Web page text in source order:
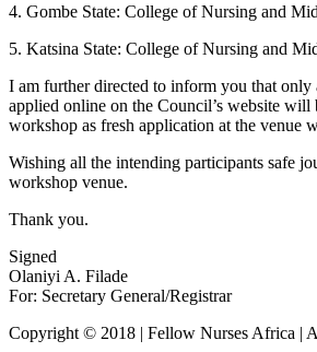
4. Gombe State: College of Nursing and
5. Katsina State: College of Nursing and
I am further directed to inform you that only
applied online on the Council’s website will
workshop as fresh application at the venue
Wishing all the intending participants safe
workshop venue.
Thank you.
Signed
Olaniyi A. Filade
For: Secretary General/Registrar
Copyright © 2018 | Fellow Nurses Africa |